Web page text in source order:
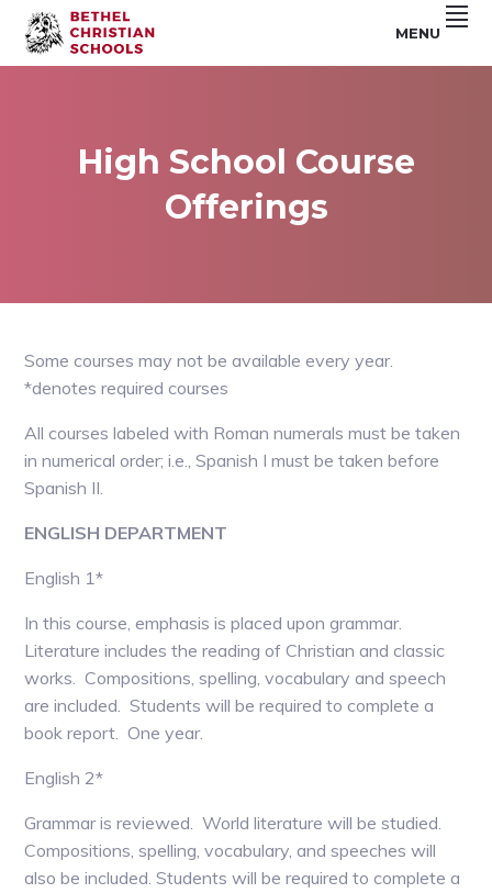
Skip
primary
Skip
main
Skip
footer
BETHEL
MENU
High School Course
Offerings
Some courses may not be available every year.
*denotes required courses
All courses labeled with Roman numerals must be taken
in numerical order; i.e., Spanish I must be taken before
Spanish II.
ENGLISH DEPARTMENT
English 1*
In this course, emphasis is placed upon grammar.
Literature includes the reading of Christian and classic
works. Compositions, spelling, vocabulary and speech
are included. Students will be required to complete a
book report. One year.
English 2*
Grammar is reviewed. World literature will be studied.
Compositions, spelling, vocabulary, and speeches will
also be included. Students will be required to complete a